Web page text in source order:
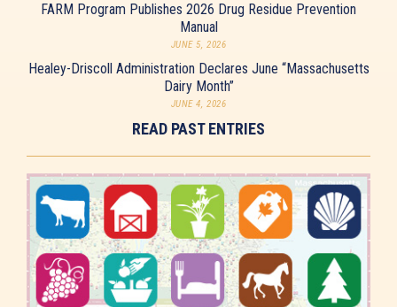
FARM Program Publishes 2026 Drug Residue Prevention
Manual
JUNE 5, 2026
Healey-Driscoll Administration Declares June “Massachusetts
Dairy Month”
JUNE 4, 2026
READ PAST ENTRIES